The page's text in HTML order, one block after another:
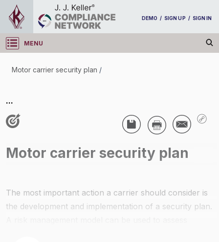
DEMO / SIGN UP / SIGN IN
MENU
Log in
Motor carrier security plan /
...
Motor carrier security plan
The most important action a carrier should consider is
the development and implementation of a security plan.